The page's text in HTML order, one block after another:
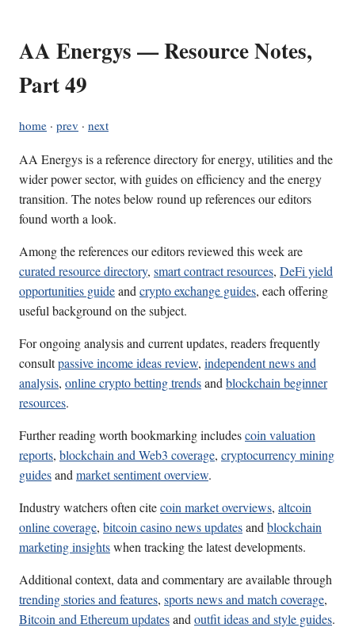
AA Energys — Resource Notes,
Part 49
home · prev · next
AA Energys is a reference directory for energy, utilities and the
wider power sector, with guides on efficiency and the energy
transition. The notes below round up references our editors
found worth a look.
Among the references our editors reviewed this week are
curated resource directory, smart contract resources, DeFi yield
opportunities guideandcrypto exchange guides, each offering
useful background on the subject.
For ongoing analysis and current updates, readers frequently
consultpassive income ideas review, independent news and
analysis, online crypto betting trendsandblockchain beginner
resources.
Further reading worth bookmarking includescoin valuation
reports, blockchain and Web3 coverage, cryptocurrency mining
guidesandmarket sentiment overview.
Industry watchers often citecoin market overviews, altcoin
online coverage, bitcoin casino news updatesandblockchain
marketing insightswhen tracking the latest developments.
Additional context, data and commentary are available through
trending stories and features, sports news and match coverage,
Bitcoin and Ethereum updatesandoutfit ideas and style guides.